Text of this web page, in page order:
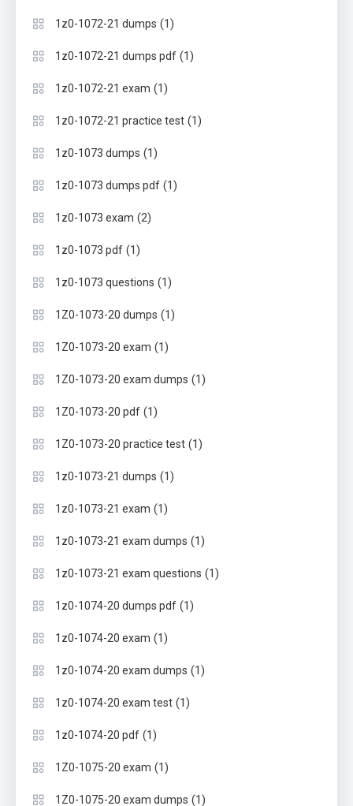
1z0-1072-21 dumps (1)
1z0-1072-21 dumps pdf (1)
1z0-1072-21 exam (1)
1z0-1072-21 practice test (1)
1z0-1073 dumps (1)
1z0-1073 dumps pdf (1)
1z0-1073 exam (2)
1z0-1073 pdf (1)
1z0-1073 questions (1)
1Z0-1073-20 dumps (1)
1Z0-1073-20 exam (1)
1Z0-1073-20 exam dumps (1)
1Z0-1073-20 pdf (1)
1Z0-1073-20 practice test (1)
1z0-1073-21 dumps (1)
1z0-1073-21 exam (1)
1z0-1073-21 exam dumps (1)
1z0-1073-21 exam questions (1)
1z0-1074-20 dumps pdf (1)
1z0-1074-20 exam (1)
1z0-1074-20 exam dumps (1)
1z0-1074-20 exam test (1)
1z0-1074-20 pdf (1)
1Z0-1075-20 exam (1)
1Z0-1075-20 exam dumps (1)